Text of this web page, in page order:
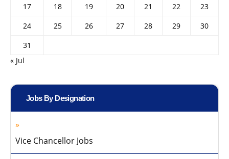
17
18 19 20 21 22
23
24
25 26 27 28 29
30
31
« Jul
Jobs By Designation
Vice Chancellor Jobs